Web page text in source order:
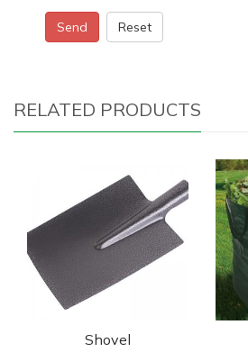
Send Reset
RELATED PRODUCTS
Shovel